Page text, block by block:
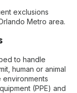
exclusions
Metro area.
to handle
human or animal
environments
(PPE) and